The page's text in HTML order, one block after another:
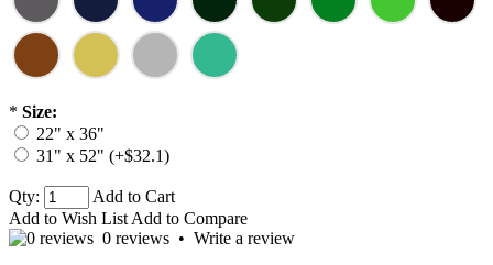
* Size:
22" x 36"
31" x 52" (+$32.1)
Qty:
Add to Cart
Add to Wish List Add to Compare
0 reviews • Write a review